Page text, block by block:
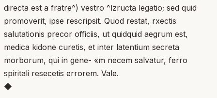
directa est a fratre^) vestro ^lzructa legatio; sed quid
promoverit, ipse rescripsit. Quod restat, rxectis
salutationis precor officiis, ut quidquid aegrum est,
medica kidone curetis, et inter latentium secreta
morborum, qui in gene- «m necem salvatur, ferro
spiritali resecetis errorem. Vale.
◆